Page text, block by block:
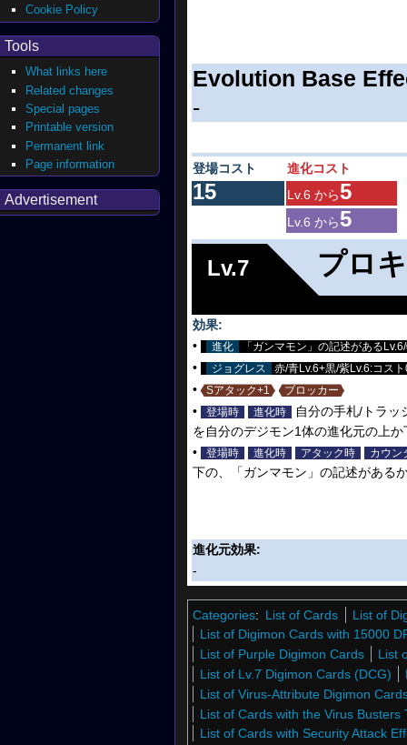
Evolution Base
-
登場コスト 進化コスト
15 Lv.6 から5
Lv.6 から5
Lv.7
プロ
効果:
•
進化 「ガンマモン」の記述がある
• ジョグレス 赤/青Lv.6+黒/紫Lv.6:コス
• Sアタック+1 ブロッカー
• 登場時 進化時
自分の手札/トラッ
を自分のデジモン1体の進化元の上
•
登場時 進化時 アタック時 カウン
下の、「ガンマモン」の記述がある
進化元効果:
-
Categories: List of Cards
List of
List of Digimon Cards with 15000
List of Purple Digimon Cards
List
List of Lv.7 Digimon Cards (DCG)
List of Virus-Attribute Digimon
List of Cards with the Virus Busters
List of Cards with Security Attack
Cookie Policy
Tools
What links here
Related changes
Special pages
Printable version
Permanent link
Page information
Advertisement